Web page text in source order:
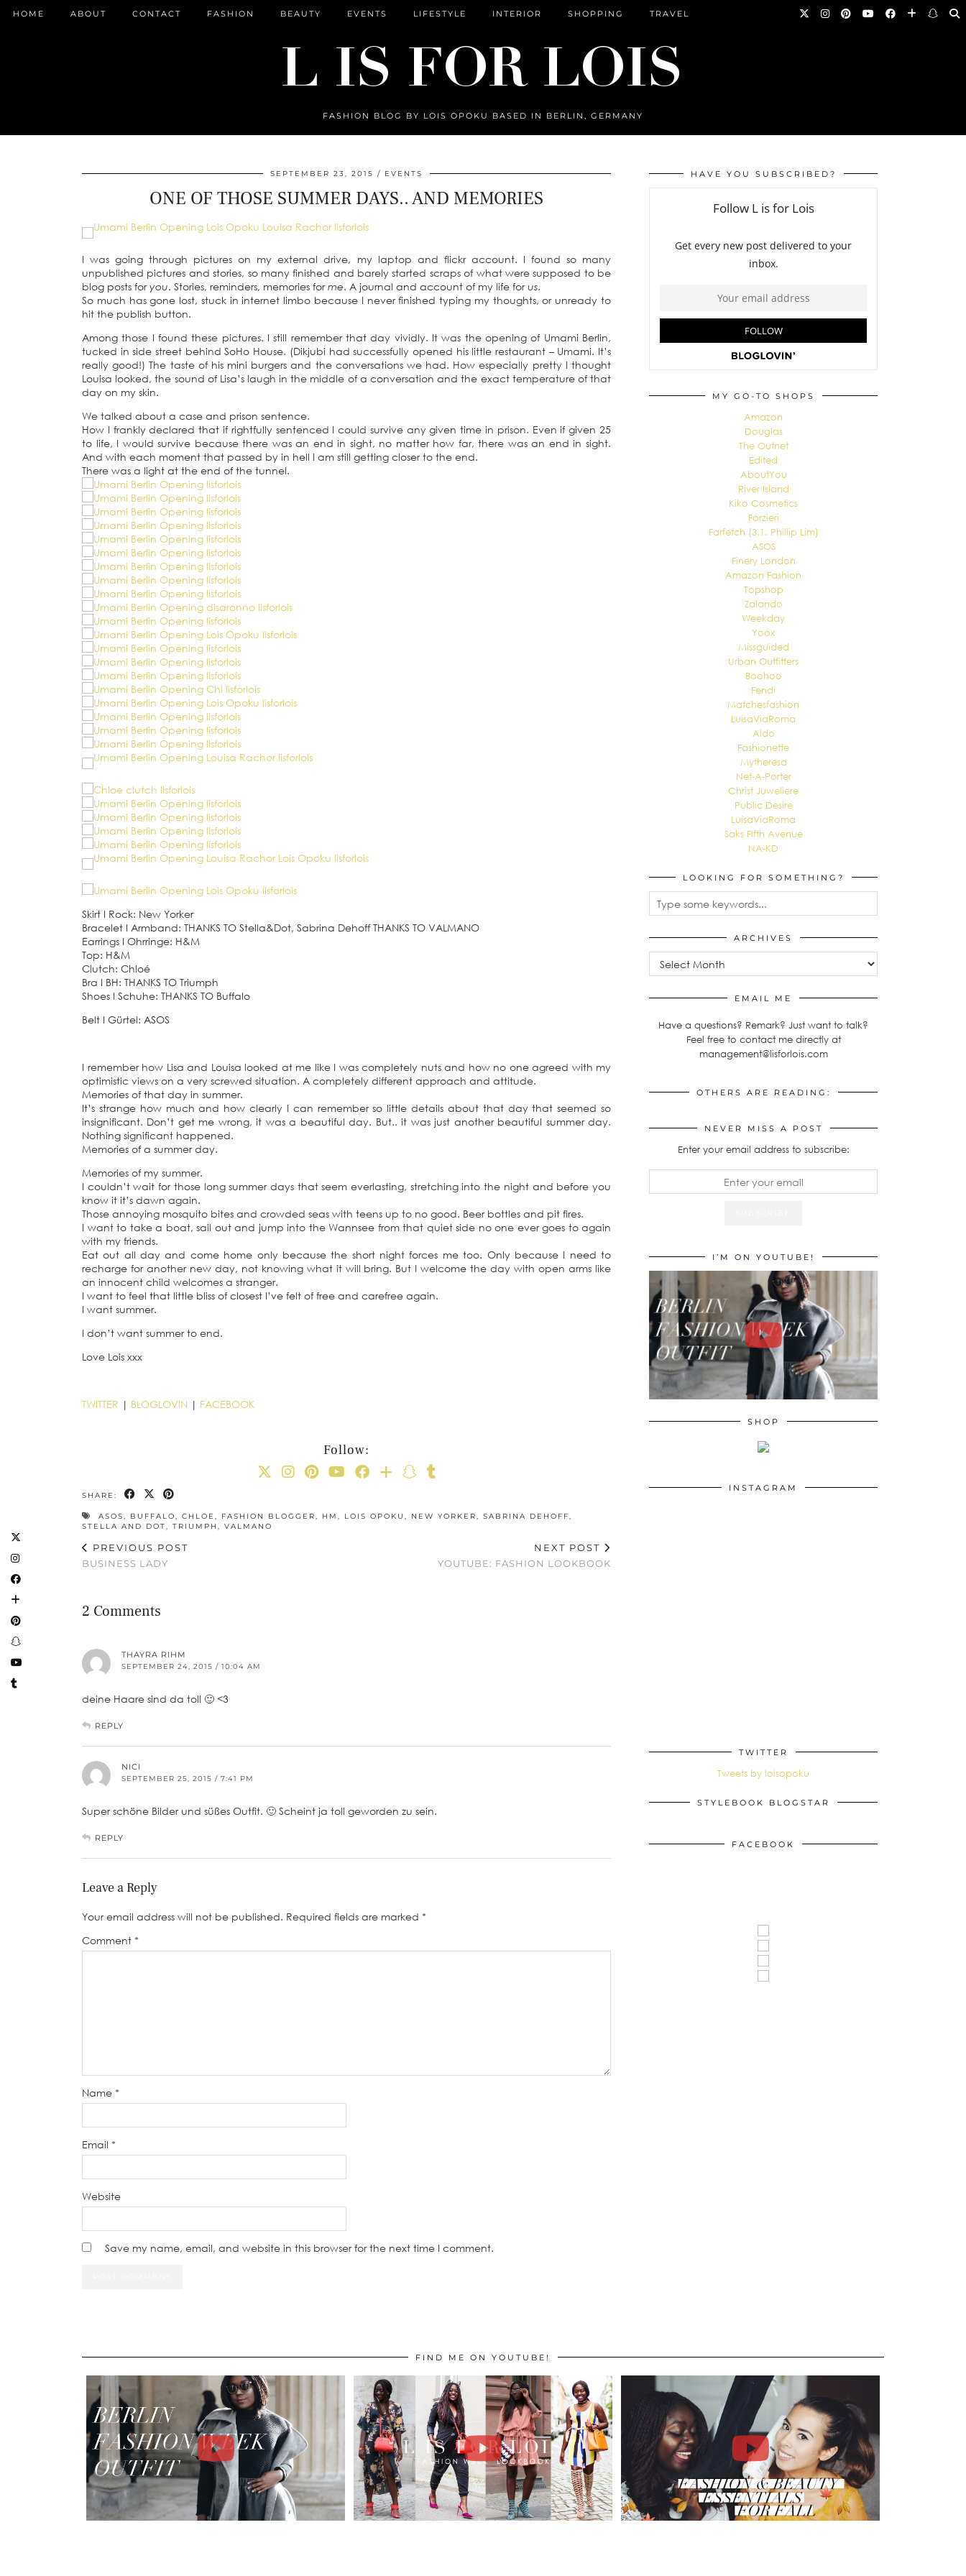
FASHION BLOG BY LOIS OPOKU BASED IN BERLIN, GERMANY
HOME ABOUT CONTACT FASHION BEAUTY EVENTS LIFESTYLE INTERIOR SHOPPING TRAVEL
SEPTEMBER 23, 2015 EVENTS
ONE OF THOSE SUMMER DAYS.. AND MEMORIES
I was going through pictures on my external drive, my laptop and flickr account. I found so many
unpublished pictures and stories, so many finished and barely started scraps of what were supposed to be
blog posts foryou. Stories, reminders, memories forme. A journal and account of my life forus.
So much has gone lost, stuck in internet limbo because I never finished typing my thoughts, or unready to
hit the publish button.
Among those I found these pictures. I still remember that day vividly. It was the opening of Umami Berlin,
tucked in side street behind SoHo House. (Dikjubi had successfully opened his little restaurant – Umami. It’s
really good!) The taste of his mini burgers and the conversations we had. How especially pretty I thought
Louisa looked, the sound of Lisa’s laugh in the middle of a conversation and the exact temperature of that
day on my skin.
We talked about a case and prison sentence.
How I frankly declared that if rightfully sentenced I could survive any given time in prison. Even if given 25
to life, I would survive because there was an end in sight, no matter how far, there was an end in sight.
And with each moment that passed by in hell I am still getting closer to the end.
There was a light at the end of the tunnel.
Skirt I Rock: New Yorker
Bracelet I Armband: THANKS TO Stella&Dot, Sabrina Dehoff THANKS TO VALMANO
Earrings I Ohrringe: H&M
Top: H&M
Clutch: Chloé
Bra I BH: THANKS TO Triumph
Shoes I Schuhe: THANKS TO Buffalo
Belt I Gürtel: ASOS
I remember how Lisa and Louisa looked at me like I was completely nuts and how no one agreed with my
optimistic views on a very screwed situation. A completely different approach and attitude.
Memories of that day in summer.
It’s strange how much and how clearly I can remember so little details about that day that seemed so
insignificant. Don’t get me wrong, it was a beautiful day. But.. it was just another beautiful summer day.
Nothing significant happened.
Memories of a summer day.
Memories of my summer.
I couldn’t wait for those long summer days that seem everlasting, stretching into the night and before you
know it it’s dawn again.
Those annoying mosquito bites and crowded seas with teens up to no good. Beer bottles and pit fires.
I want to take a boat, sail out and jump into the Wannsee from that quiet side no one ever goes to again
with my friends.
Eat out all day and come home only because the short night forces me too. Only because I need to
recharge for another new day, not knowing what it will bring. But I welcome the day with open arms like
an innocent child welcomes a stranger.
I want to feel that little bliss of closest I’ve felt of free and carefree again.
I want summer.
I don’t want summer to end.
Love Lois xxx
TWITTER | BLOGLOVIN | FACEBOOK
Follow:
SHARE:
ASOS, BUFFALO, CHLOE , FASHION BLOGGER, HM , LOIS OPOKU , NEW YORKER, SABRINA DEHOFF,
STELLA AND DOT, TRIUMPH , VALMANO
PREVIOUS POST
BUSINESS LADY
NEXT POST
YOUTUBE: FASHION LOOKBOOK
2 Comments
THAYRA RIHM
SEPTEMBER 24, 2015 / 10:04 AM
deine Haare sind da toll 🙂 <3
REPLY
NICI
SEPTEMBER 25, 2015 / 7:41 PM
Super schöne Bilder und süßes Outfit. 🙂 Scheint ja toll geworden zu sein.
REPLY
Leave a Reply
Your email address will not be published. Required fields are marked *
Comment *
Name *
Email *
Website
Save my name, email, and website in this browser for the next time I comment.
HAVE YOU SUBSCRIBED?
MY GO-TO SHOPS
Amazon
Douglas
The Outnet
Edited
AboutYou
River Island
Kiko Cosmetics
Forzieri
Farfetch (3.1. Phillip Lim)
ASOS
Finery London
Amazon Fashion
Topshop
Zalando
Weekday
Yoox
Missguided
Urban Outfitters
Boohoo
Fendi
Matchesfashion
LuisaViaRoma
Aldo
Fashionette
Mytheresa
Net-A-Porter
Christ Juweliere
Public Desire
LuisaViaRoma
Saks Fifth Avenue
NA-KD
LOOKING FOR SOMETHING?
ARCHIVES
EMAIL ME
Have a questions? Remark? Just want to talk?
Feel free to contact me directly at
management@lisforlois.com
OTHERS ARE READING:
NEVER MISS A POST
Enter your email address to subscribe:
I’M ON YOUTUBE!
SHOP
INSTAGRAM
TWITTER
Tweets by loisopoku
STYLEBOOK BLOGSTAR
FACEBOOK
FIND ME ON YOUTUBE!